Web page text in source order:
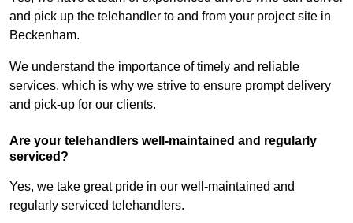
and pick up the telehandler to and from your project site in
Beckenham.
We understand the importance of timely and reliable
services, which is why we strive to ensure prompt delivery
and pick-up for our clients.
Are your telehandlers well-maintained and regularly
serviced?
Yes, we take great pride in our well-maintained and
regularly serviced telehandlers.